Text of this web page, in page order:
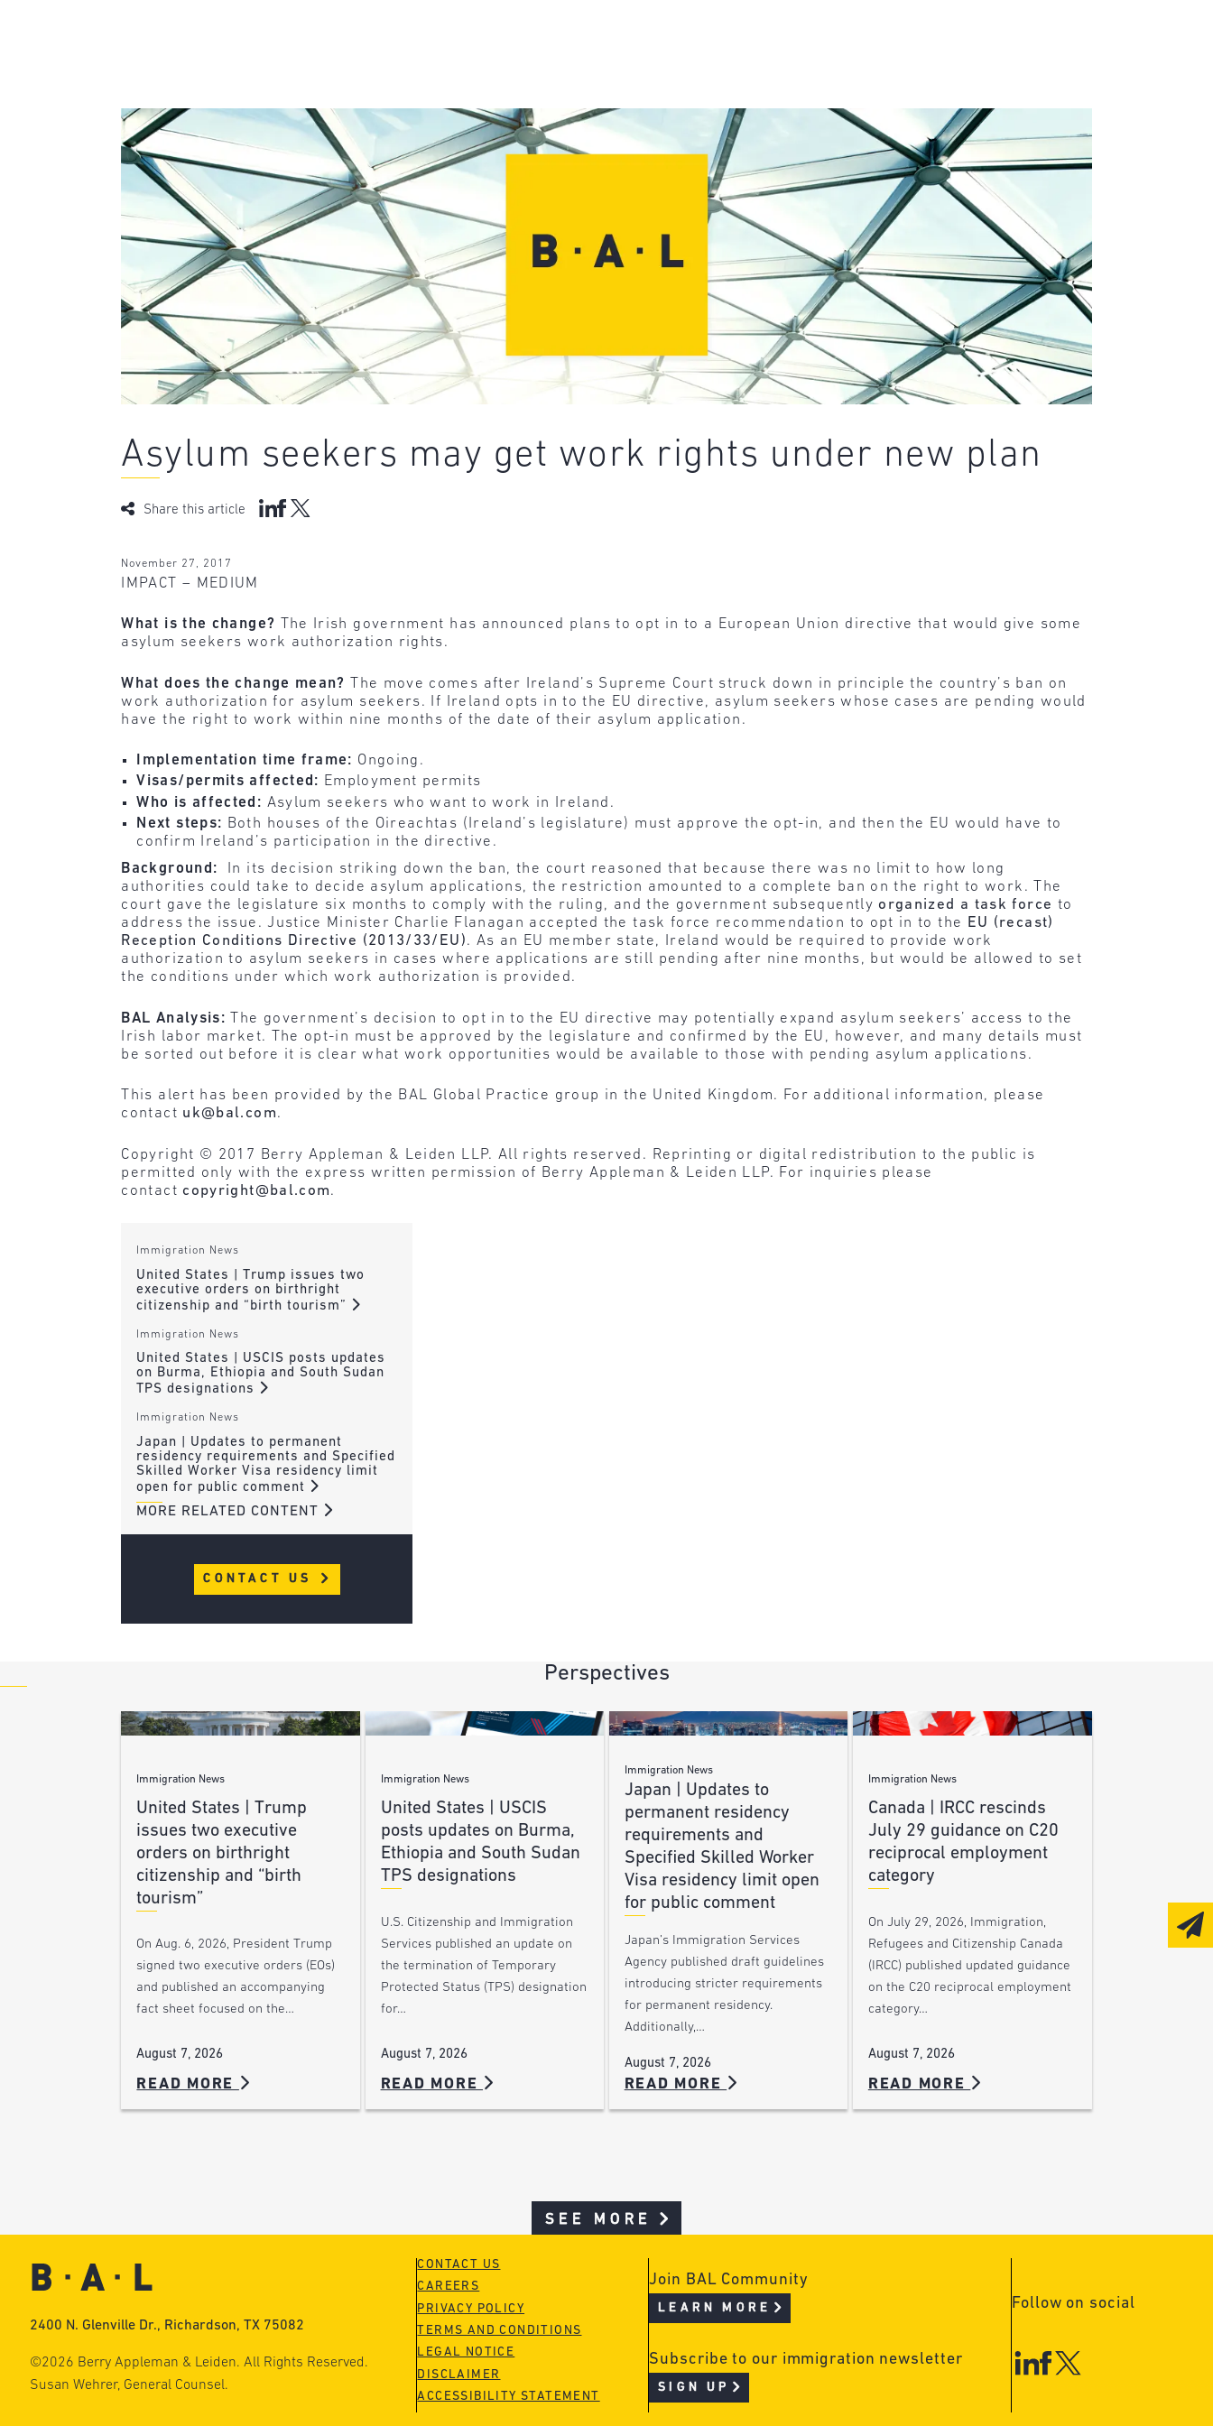
Asylum seekers may get work rights under new plan
Share this article
November 27, 2017
IMPACT – MEDIUM
What is the change?
The Irish government has announced plans to opt in to a European Union directive that would give some
asylum seekers work authorization rights.
What does the change mean?
The move comes after Ireland’s Supreme Court struck down in principle the country’s ban on
work authorization for asylum seekers. If Ireland opts in to the EU directive, asylum seekers whose cases are pending would
have the right to work within nine months of the date of their asylum application.
Implementation time frame: Ongoing.
Visas/permits affected: Employment permits
Who is affected: Asylum seekers who want to work in Ireland.
Next steps: Both houses of the Oireachtas (Ireland’s legislature) must approve the opt-in, and then the EU would have to
confirm Ireland’s participation in the directive.
Background: In its decision striking down the ban, the court reasoned that because there was no limit to how long
authorities could take to decide asylum applications, the restriction amounted to a complete ban on the right to work. The
court gave the legislature six months to comply with the ruling, and the government subsequently organized a task force to
address the issue. Justice Minister Charlie Flanagan accepted the task force recommendation to opt in to the
EU (recast)
Reception Conditions Directive (2013/33/EU). As an EU member state, Ireland would be required to provide work
authorization to asylum seekers in cases where applications are still pending after nine months, but would be allowed to set
the conditions under which work authorization is provided.
BAL Analysis:
The government’s decision to opt in to the EU directive may potentially expand asylum seekers’ access to the
Irish labor market. The opt-in must be approved by the legislature and confirmed by the EU, however, and many details must
be sorted out before it is clear what work opportunities would be available to those with pending asylum applications.
This alert has been provided by the BAL Global Practice group in the United Kingdom. For additional information, please
contact uk@bal.com.
Copyright © 2017 Berry Appleman & Leiden LLP. All rights reserved. Reprinting or digital redistribution to the public is
permitted only with the express written permission of Berry Appleman & Leiden LLP. For inquiries please
contact copyright@bal.com.
Immigration News
United States | Trump issues two
executive orders on birthright
citizenship and “birth tourism”
Immigration News
United States | USCIS posts updates
on Burma, Ethiopia and South Sudan
TPS designations
Immigration News
Japan | Updates to permanent
residency requirements and Specified
Skilled Worker Visa residency limit
open for public comment
MORE RELATED CONTENT
CONTACT US
Perspectives
Immigration News
United States | Trump
issues two executive
orders on birthright
citizenship and “birth
tourism”
On Aug. 6, 2026, President Trump
signed two executive orders (EOs)
and published an accompanying
fact sheet focused on the…
August 7, 2026
READ MORE
Immigration News
United States | USCIS
posts updates on Burma,
Ethiopia and South Sudan
TPS designations
U.S. Citizenship and Immigration
Services published an update on
the termination of Temporary
Protected Status (TPS) designation
for…
August 7, 2026
READ MORE
Immigration News
Japan | Updates to
permanent residency
requirements and
Specified Skilled Worker
Visa residency limit open
for public comment
Japan’s Immigration Services
Agency published draft guidelines
introducing stricter requirements
for permanent residency.
Additionally,…
August 7, 2026
READ MORE
Immigration News
Canada | IRCC rescinds
July 29 guidance on C20
reciprocal employment
category
On July 29, 2026, Immigration,
Refugees and Citizenship Canada
(IRCC) published updated guidance
on the C20 reciprocal employment
category…
August 7, 2026
READ MORE
SEE MORE
2400 N. Glenville Dr., Richardson, TX 75082
©2026 Berry Appleman & Leiden. All Rights Reserved.
Susan Wehrer, General Counsel.
CONTACT US
CAREERS
PRIVACY POLICY
TERMS AND CONDITIONS
LEGAL NOTICE
DISCLAIMER
ACCESSIBILITY STATEMENT
Join BAL Community
LEARN MORE
Subscribe to our immigration newsletter
SIGN UP
Follow on social